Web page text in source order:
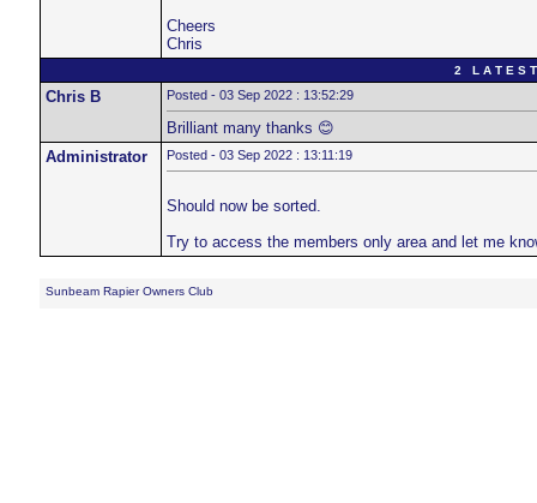
Cheers
Chris
2 L A T E S
Chris B Posted - 03 Sep 2022 : 13:52:29
Brilliant many thanks 😊
Administrator
Posted - 03 Sep 2022 : 13:11:19
Should now be sorted.
Try to access the members only area and let me
Sunbeam Rapier Owners Club